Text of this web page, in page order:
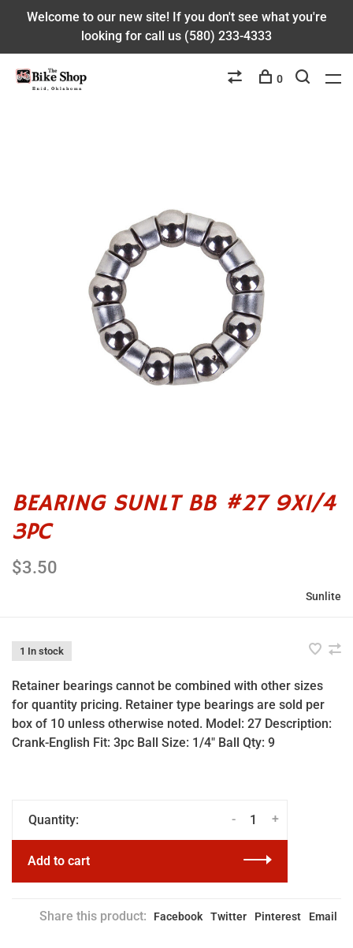
Welcome to our new site! If you don't see what you're
looking for call us (580) 233-4333
0
BEARING SUNLT BB #27 9X1/4
3PC
$3.50
Sunlite
1 In stock
Retainer bearings cannot be combined with other sizes
for quantity pricing. Retainer type bearings are sold per
box of 10 unless otherwise noted. Model: 27 Description:
Crank-English Fit: 3pc Ball Size: 1/4" Ball Qty: 9
Quantity: +
-
Add to cart
Share this product: Facebook Twitter Pinterest Email